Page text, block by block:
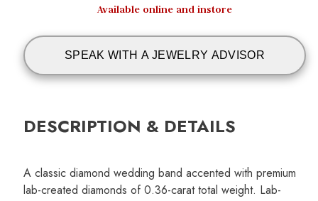
Available online and instore
SPEAK WITH A JEWELRY ADVISOR
DESCRIPTION & DETAILS
A classic diamond wedding band accented with premium
lab-created diamonds of 0.36-carat total weight. Lab-